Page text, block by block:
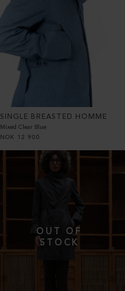
SINGLE BREASTED HOMME
Mixed Clear Blue
NOK
12 900